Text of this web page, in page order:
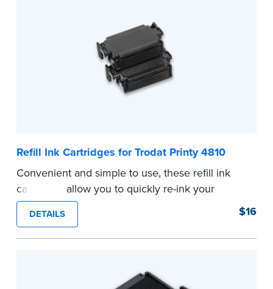
Refill Ink Cartridges for Trodat Printy 4810
Convenient and simple to use, these refill ink
cartridges allow you to quickly re-ink your
stamp. See the front of your stamp for model
number.
...more
DETAILS $16